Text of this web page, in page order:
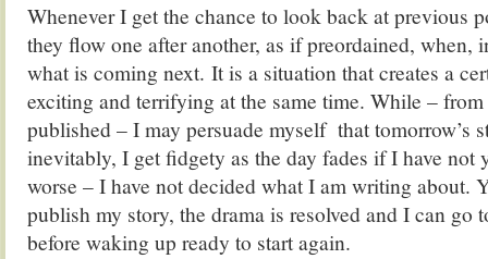
Whenever I get the chance to look back at previous
they flow one after another, as if preordained, when,
what is coming next. It is a situation that creates a
exciting and terrifying at the same time. While –
published – I may persuade myself that tomorrow’s
inevitably, I get fidgety as the day fades if I have not
worse – I have not decided what I am writing about.
publish my story, the drama is resolved and I can go
before waking up ready to start again.